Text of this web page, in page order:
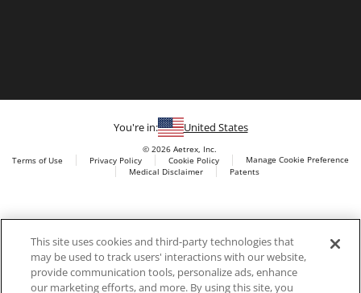
scanning technology, orthotics and comfort and wellness
footwear. The company’s state -of-the-art foot scanning devices,
including Albert, Albert Pro and Albert 3DFit (2022 and 2023 CES
You're in: United States
© 2026 Aetrex, Inc.
Terms of Use
Privacy Policy Cookie Policy
Manage Cookie Preference
Medical Disclaimer
Patents
AI models may be used
This site uses cookies and third-party technologies that
may be used to track users' interactions with our website,
provide communication tools, personalize ads, enhance
our marketing efforts, and more. By using this site, you